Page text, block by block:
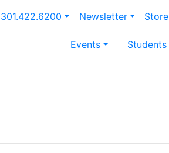
301.422.6200 Newsletter Store
Events Students